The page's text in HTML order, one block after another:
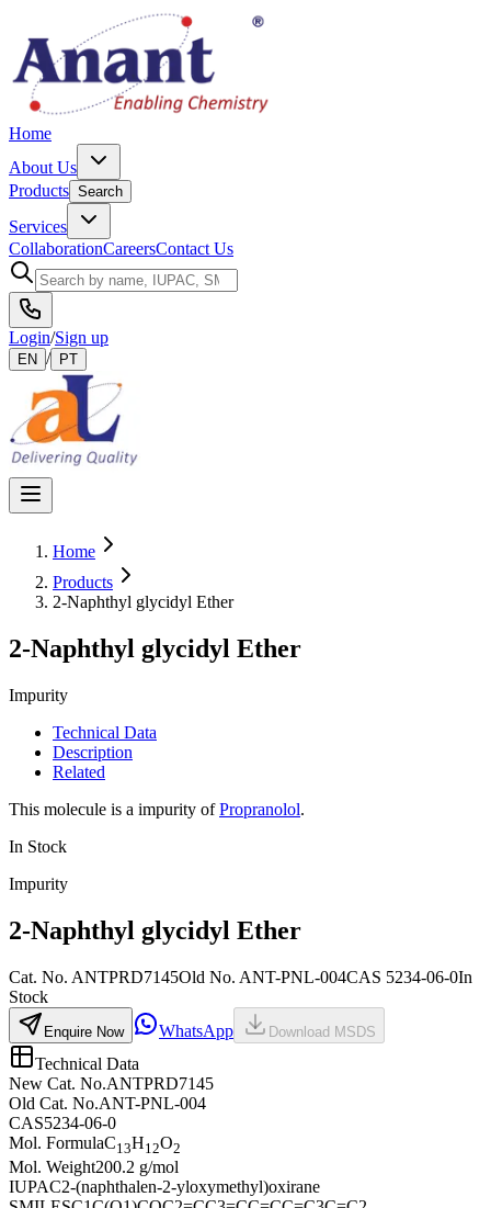
Home
About Us
Products Search
Services
CollaborationCareersContact Us
Login/Sign up
EN / PT
Home
Products
2-Naphthyl glycidyl Ether
2-Naphthyl glycidyl Ether
Impurity
Technical Data
Description
Related
This molecule is a impurity ofPropranolol.
In Stock
Impurity
2-Naphthyl glycidyl Ether
Cat. No. ANTPRD7145Old No. ANT-PNL-004CAS 5234-06-0In
Stock
Enquire Now WhatsApp Download MSDS
Technical Data
New Cat. No.ANTPRD7145
Old Cat. No.ANT-PNL-004
CAS5234-06-0
Mol. FormulaC13H12O2
Mol. Weight200.2 g/mol
IUPAC2-(naphthalen-2-yloxymethyl)oxirane